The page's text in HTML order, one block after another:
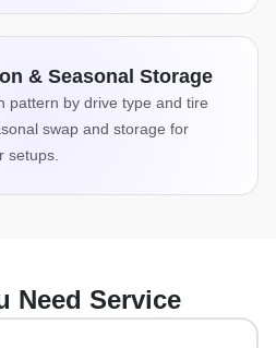
& Seasonal Storage
pattern by drive type and tire
swap and storage for
setups.
Need Service